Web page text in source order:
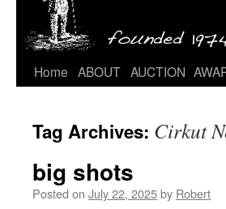
Skip
content
Home ABOUT AUCTION
Tag Archives: Cirkut
big shots
Posted on July 22, 2025by Robert